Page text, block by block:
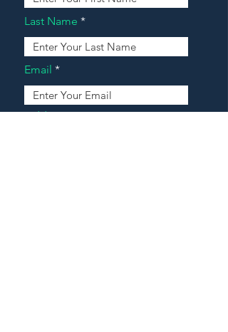
Last Name
Email
Address